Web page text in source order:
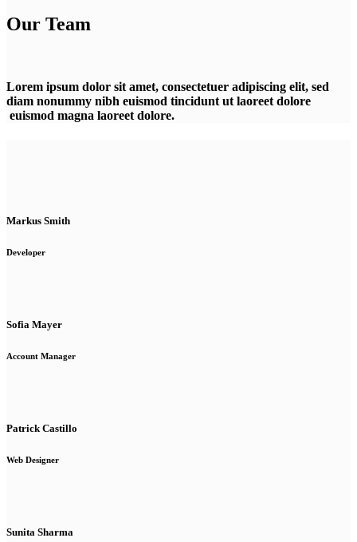
Our Team
Lorem ipsum dolor sit amet, consectetuer adipiscing elit, sed
diam nonummy nibh euismod tincidunt ut laoreet dolore
euismod magna laoreet dolore.
Markus Smith
Developer
Sofia Mayer
Account Manager
Patrick Castillo
Web Designer
Sunita Sharma